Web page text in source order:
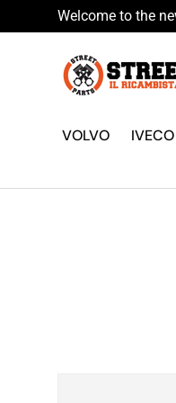
Skip to content
Welcome to the
VOLVO IVECO